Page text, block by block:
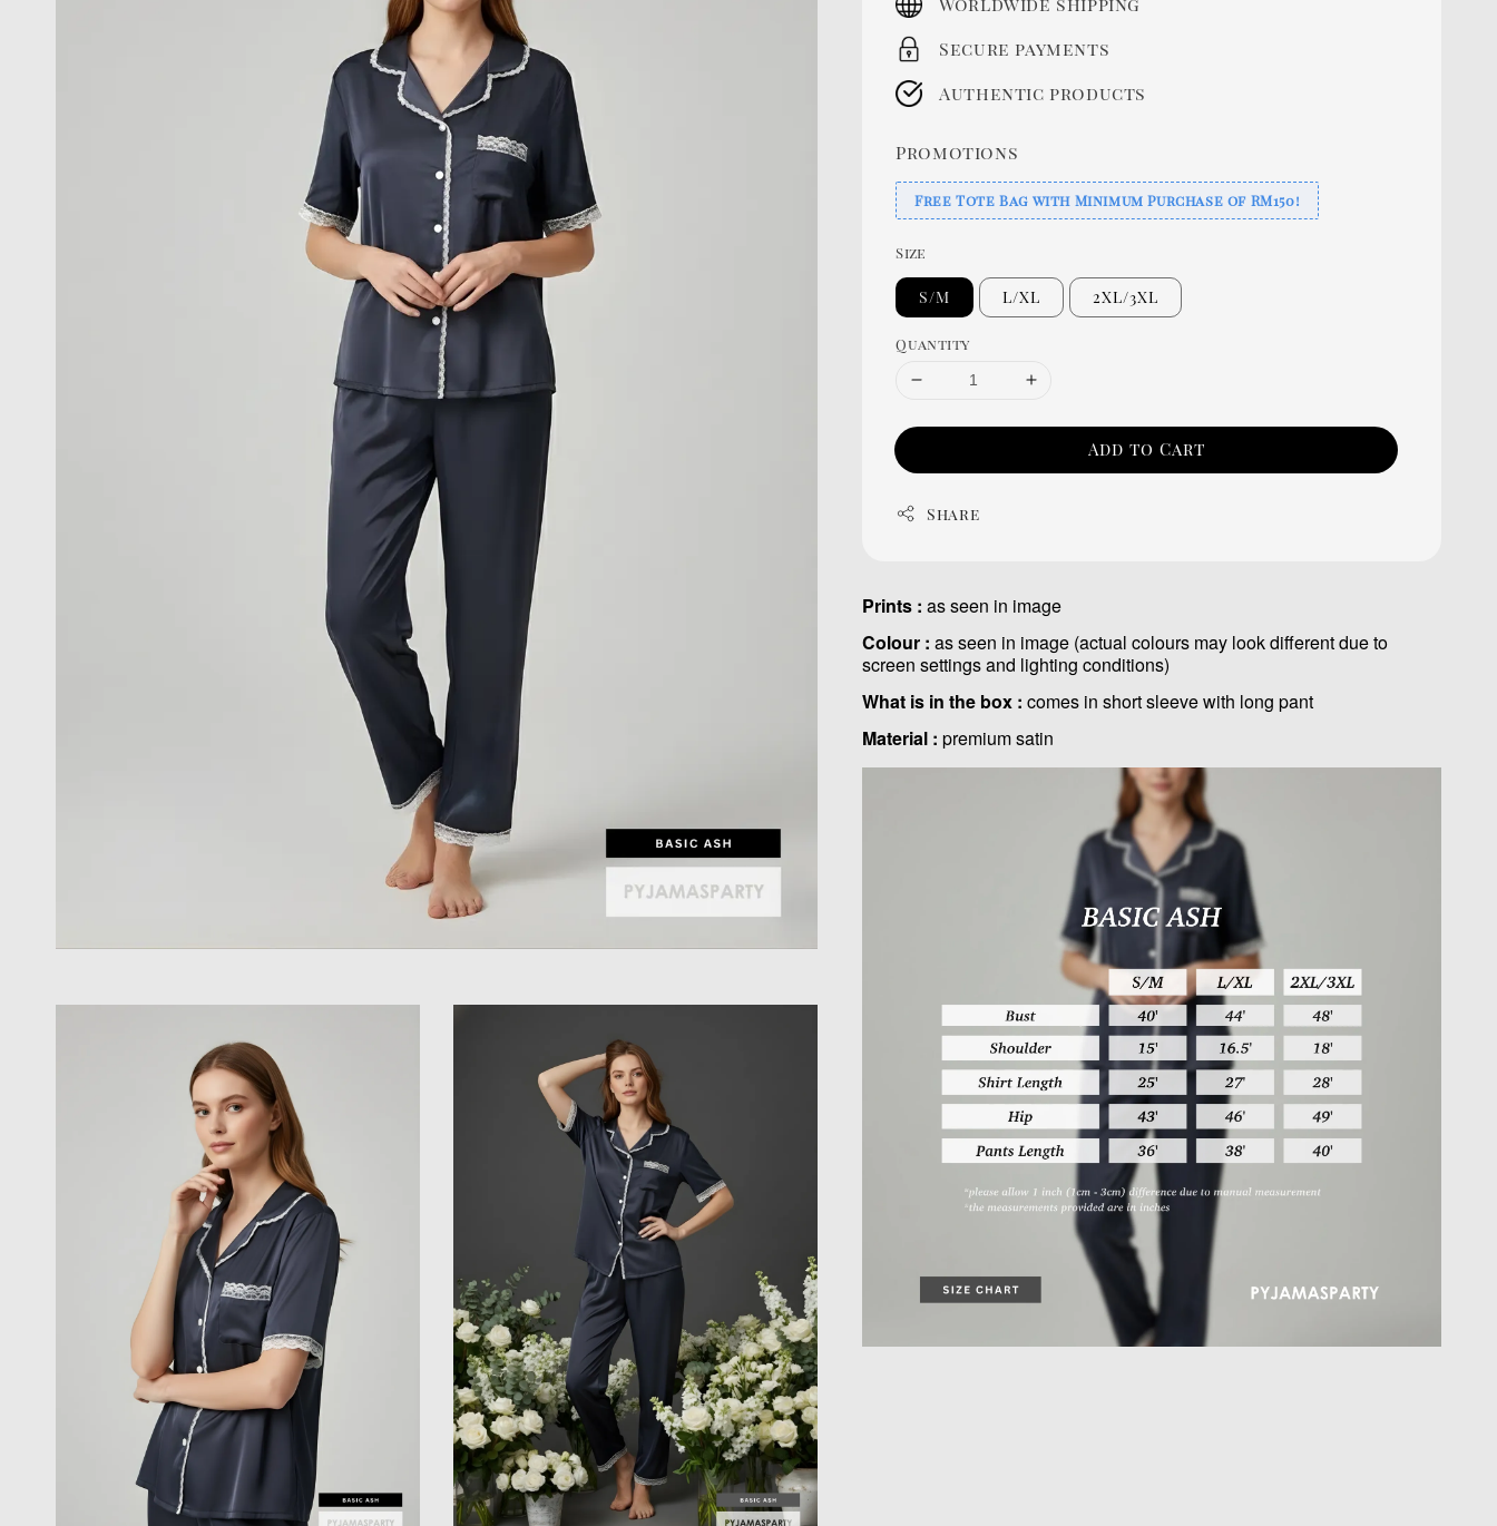
Secure payments
Authentic products
Promotions
Free Tote Bag with Minimum Purchase of RM150!
Size
S/M L/XL 2XL/3XL
Quantity
Add to Cart
Share
Prints :as seen in image
Colour :as seen in image (actual colours may look different due to
screen settings and lighting conditions)
What is in the box :comes in short sleeve with long pant
Material : premium satin